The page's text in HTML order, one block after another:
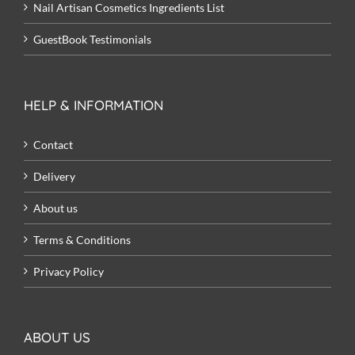
Nail Artisan Cosmetics Ingredients List
GuestBook Testimonials
HELP & INFORMATION
Contact
Delivery
About us
Terms & Conditions
Privacy Policy
ABOUT US